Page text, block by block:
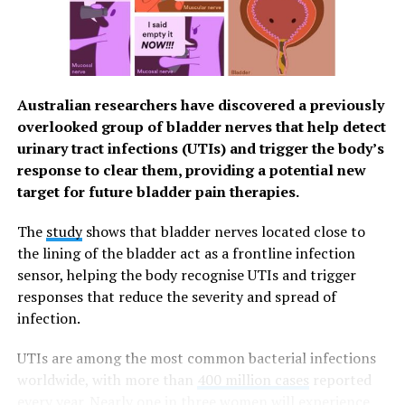
mental processes.
However, most studies have only tested this link
between wellbeing and memory in one direction or
another. The aim of this research was to provide longer-
term insights into the relationship between wellbeing
and memory in people who have yet to experience
significant cognitive decline.
Data was based on 10,760 men and women who took
part in the English Longitudinal Study of Ageing Self-
reported. This existing long-term research project
involves UK adults over the age of 50 and includes
attitudes to well-being.
every two years – a total of nine times during the 16-
year study period stretching back to 2002.
Australian researchers have discovered a previously
overlooked group of bladder nerves that help detect
urinary tract infections (UTIs) and trigger the body’s
response to clear them, providing a potential new
target for future bladder pain therapies.
The studyshows that bladder nerves located close to
the lining of the bladder act as a frontline infection
sensor, helping the body recognise UTIs and trigger
responses that reduce the severity and spread of
infection.
UTIs are among the most common bacterial infections
worldwide, with more than 400 million cases
reported